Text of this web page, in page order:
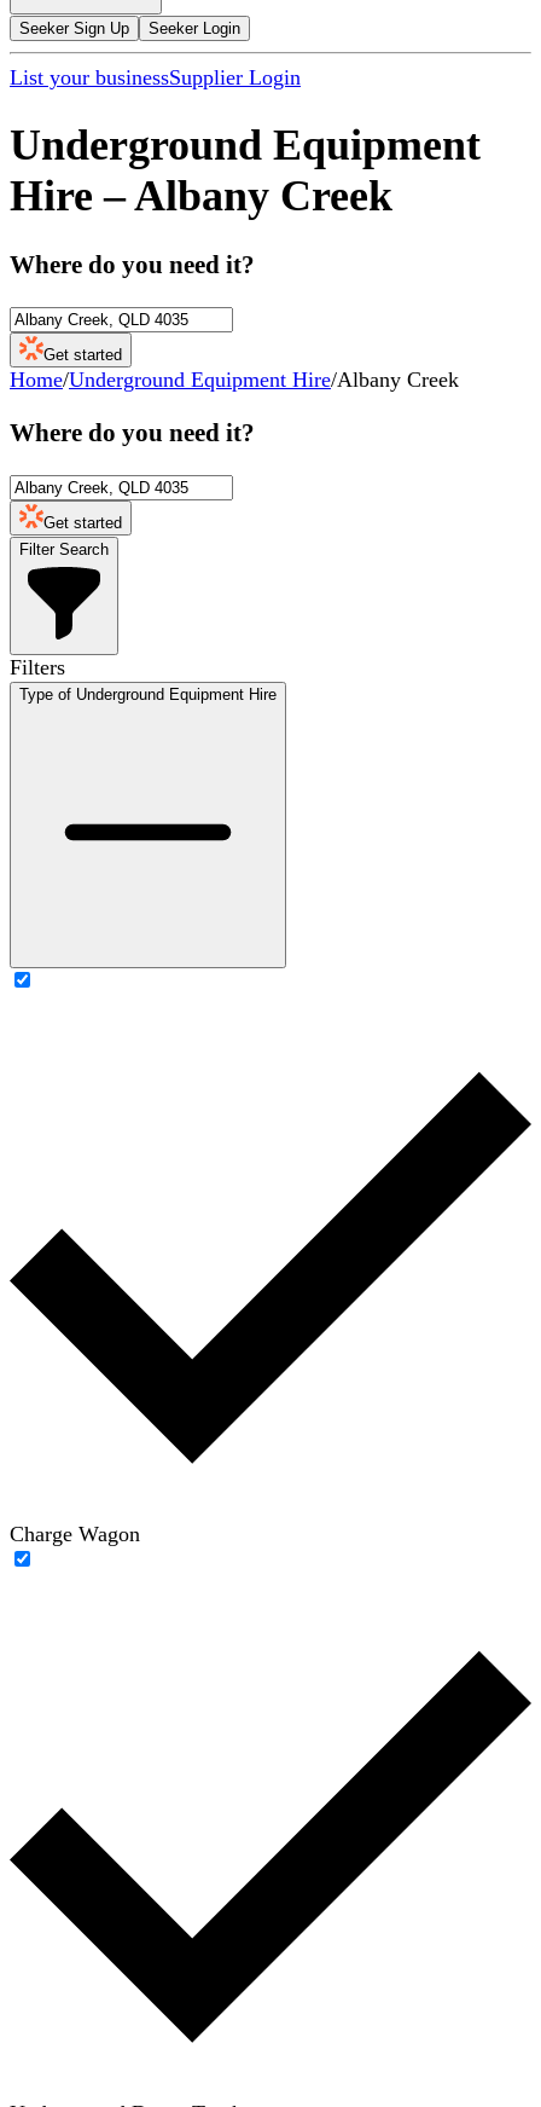
Seeker Sign Up Seeker Login
List your businessSupplier Login
Underground Equipment
Hire –Albany Creek
Where do you need it?
Get started
Home/Underground Equipment Hire/Albany Creek
Where do you need it?
Get started
Filter Search
Filters
Type of Underground Equipment Hire
Charge Wagon